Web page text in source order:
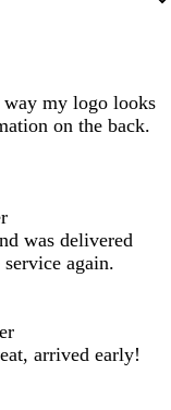
my logo looks
on the back.
was delivered
again.
arrived early!